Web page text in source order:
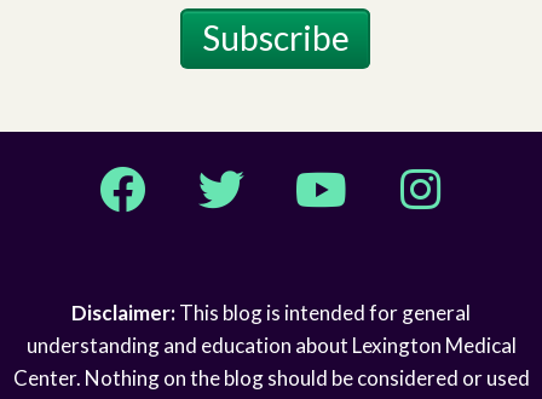
Subscribe
Facebook Twitter YouTube Instagram
Disclaimer:This blog is intended for general
understanding and education about Lexington Medical
Center. Nothing on the blog should be considered or used